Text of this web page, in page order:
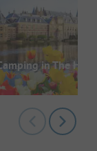
in The